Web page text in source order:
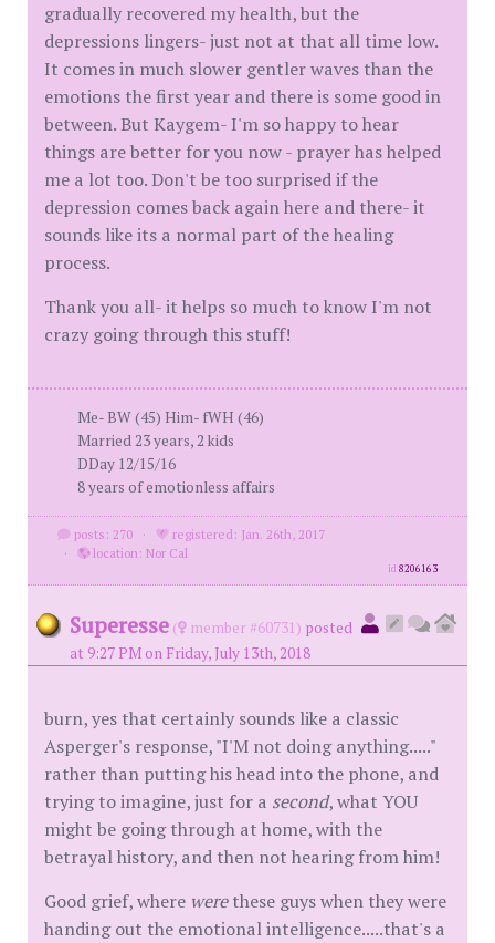
gradually recovered my health, but the
depressions lingers- just not at that all time low.
It comes in much slower gentler waves than the
emotions the first year and there is some good in
between. But Kaygem- I'm so happy to hear
things are better for you now - prayer has helped
me a lot too. Don't be too surprised if the
depression comes back again here and there- it
sounds like its a normal part of the healing
process.
Thank you all- it helps so much to know I'm not
crazy going through this stuff!
Me- BW (45) Him- fWH (46)
Married 23 years, 2 kids
DDay 12/15/16
8 years of emotionless affairs
posts: 270 ·
registered: Jan. 26th, 2017
·
location: Nor Cal
id8206163
Superesse ( member #60731) posted
at 9:27 PM on Friday, July 13th, 2018
burn, yes that certainly sounds like a classic
Asperger's response, "I'M not doing anything....."
rather than putting his head into the phone, and
trying to imagine, just for a second, what YOU
might be going through at home, with the
betrayal history, and then not hearing from him!
Good grief, where werethese guys when they were
handing out the emotional intelligence.....that's a